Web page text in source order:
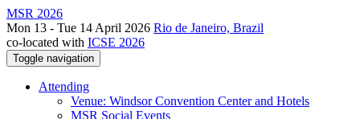
MSR 2026
Mon 13 - Tue 14 April 2026 Rio de Janeiro, Brazil
co-located with ICSE 2026
Toggle navigation
Attending
Venue: Windsor Convention Center and Hotels
MSR Social Events